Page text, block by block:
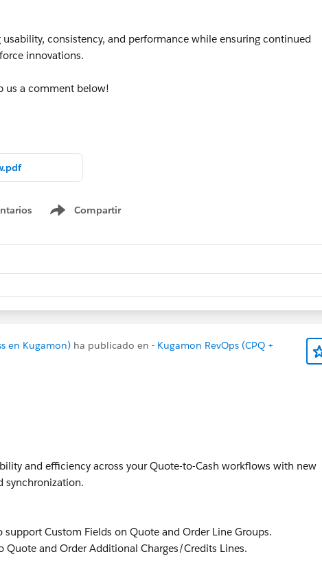
consistency, and performance while ensuring continued
innovations.
us a comment below!
#SaaSInnovation
Compartir
Show menu
en Kugamon) ha publicado en - Kugamon RevOps (CPQ +
and efficiency across your Quote-to-Cash workflows with new
synchronization.
Custom Fields on Quote and Order Line Groups.
Quote and Order Additional Charges/Credits Lines.